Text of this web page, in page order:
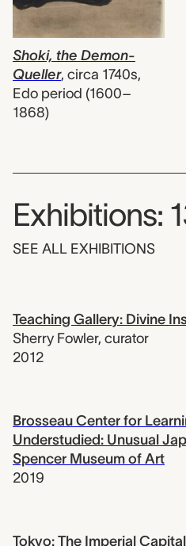
Shoki, the Demon-
Queller, circa 1740s,
Edo period (1600–
1868)
Exhibitions:
SEE ALL EXHIBITIONS
Teaching Gallery: Divine
Sherry Fowler, curator
2012
Brosseau Center for
Understudied: Unusual
Spencer Museum of Art
2019
Tokyo: The Imperial